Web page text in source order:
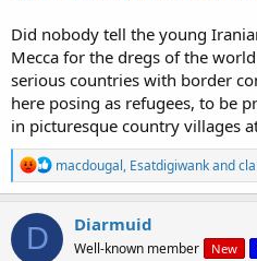
Did nobody tell the young
Mecca for the dregs of the
serious countries with border
here posing as refugees, to be
in picturesque country villages
R
e
a
c
i
macdougal, Esatdigiwankand
D Diarmuid
Well-known member New